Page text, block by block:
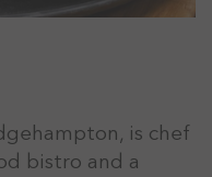
is chef
bistro and a